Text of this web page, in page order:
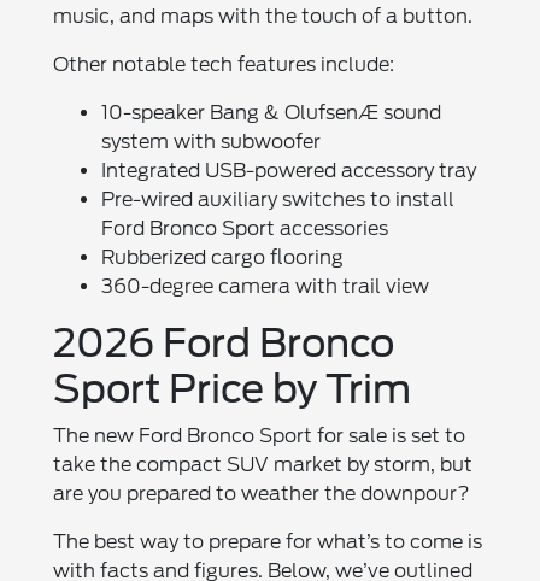
music, and maps with the touch of a button.
Other notable tech features include:
10-speaker Bang & OlufsenÆ sound
system with subwoofer
Integrated USB-powered accessory tray
Pre-wired auxiliary switches to install
Ford Bronco Sport accessories
Rubberized cargo flooring
360-degree camera with trail view
2026 Ford Bronco
Sport Price by Trim
The new Ford Bronco Sport for sale is set to
take the compact SUV market by storm, but
are you prepared to weather the downpour?
The best way to prepare for what’s to come is
with facts and figures. Below, we’ve outlined